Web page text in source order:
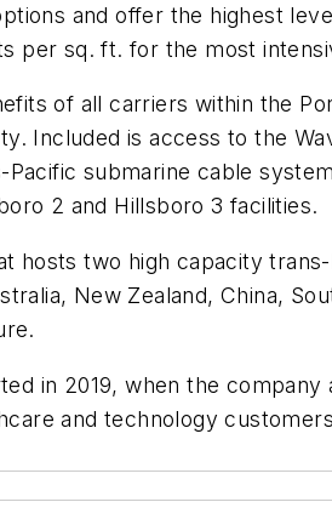
and offer the highest
per sq. ft. for the most
of all carriers within the
Included is access to the
submarine cable
2 and Hillsboro 3 facilities.
hosts two high capacity
New Zealand, China,
in 2019, when the company
and technology